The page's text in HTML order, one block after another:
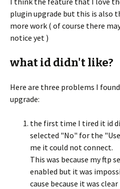
plugin upgrade but this is also
more work ( of course there
notice yet )
what id didn't like?
Here are three problems I
upgrade:
the first time I tired it id
selected "No" for the
me it could not connect.
This was because my ftp
enabled but it was
cause because it was